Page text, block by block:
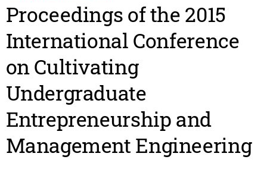
Proceedings of the 2015
International Conference
on Cultivating
Undergraduate
Entrepreneurship and
Management Engineering